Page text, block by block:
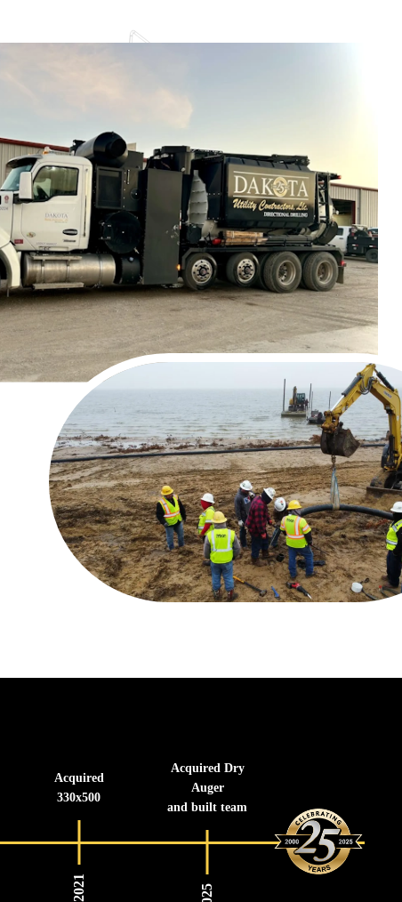
Acquired
330x500
2021
Acquired Dry
Auger
and built team